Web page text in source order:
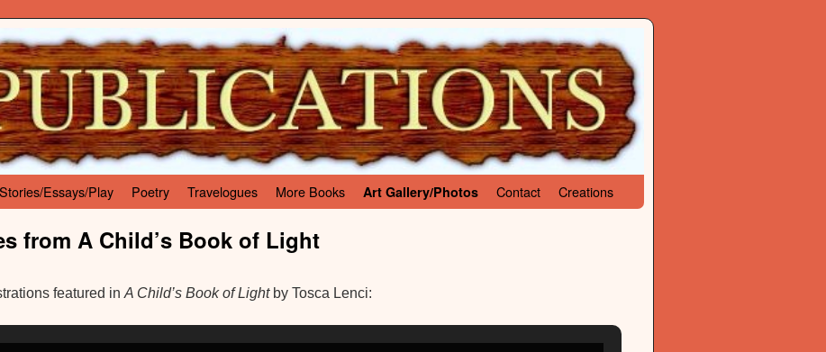
Stories/Essays/Play Poetry Travelogues More Books Art Gallery/Photos Contact Creations
from A Child’s Book of Light
featured in A Child’s Book of Lightby Tosca Lenci: